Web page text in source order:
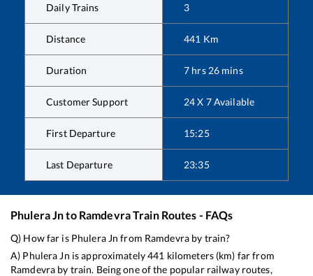
Daily Trains 3
Distance 441 Km
Duration 7 hrs 26 mins
Customer Support 24 X 7 Available
First Departure 15:25
Last Departure 23:35
Phulera Jnto RamdevraTrain Routes - FAQs
Q) How far is Phulera Jn from Ramdevra by train?
A) Phulera Jn is approximately441 kilometers (km) far from
Ramdevra by train. Being one of the popular railway routes,